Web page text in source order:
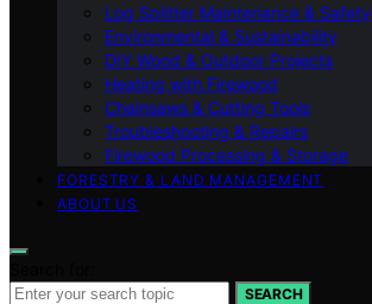
Log Splitter Maintenance & Safety
Environmental & Sustainability
DIY Wood & Outdoor Projects
Heating with Firewood
Chainsaws & Cutting Tools
Troubleshooting & Repairs
Firewood Processing & Storage
FORESTRY & LAND MANAGEMENT
ABOUT US
SEARCH